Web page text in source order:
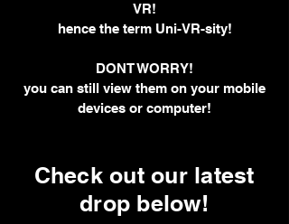
VR!
hence the term Uni-VR-sity!
DONT WORRY!
you can still view them on your mobile
devices or computer!
Check out our latest
drop below!